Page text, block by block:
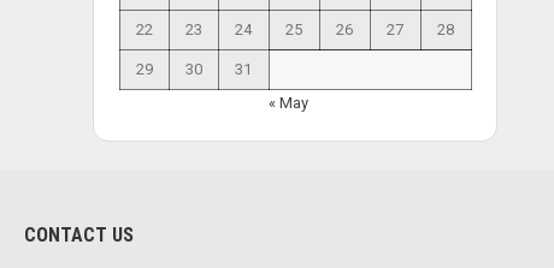
22 23 24 25 26 27 28
29 30
31
« May
CONTACT US